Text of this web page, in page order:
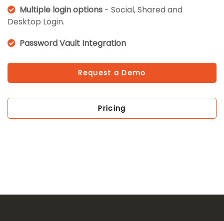
Multiple login options - Social, Shared and
Desktop Login.
Password Vault Integration
Request a Demo
Pricing